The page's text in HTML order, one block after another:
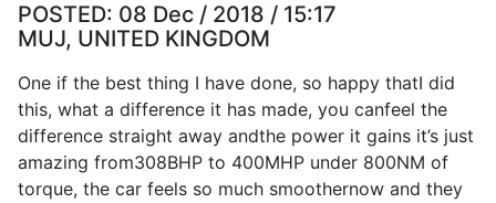
POSTED: 08 Dec / 2018 / 15:17
MUJ, UNITED KINGDOM
One if the best thing I have done, so happy thatI did
this, what a difference it has made, you canfeel the
difference straight away andthe power it gains it’s just
amazing from308BHP to 400MHP under 800NM of
torque, the car feels so much smoothernow and they